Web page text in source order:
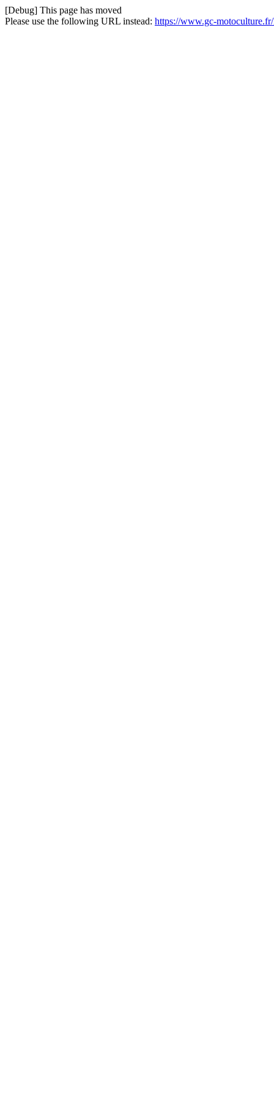
[Debug] This page has moved
Please use the following URL instead: https://www.gc-